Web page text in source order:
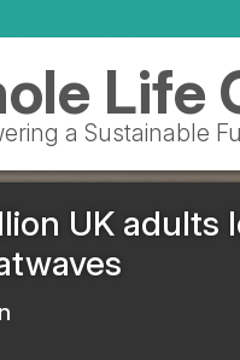
Life
a Sustainable
UK